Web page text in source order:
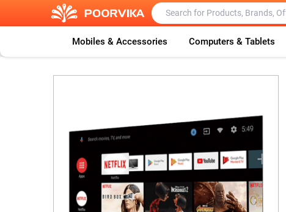
Mobiles & Accessories Computers & Tablets